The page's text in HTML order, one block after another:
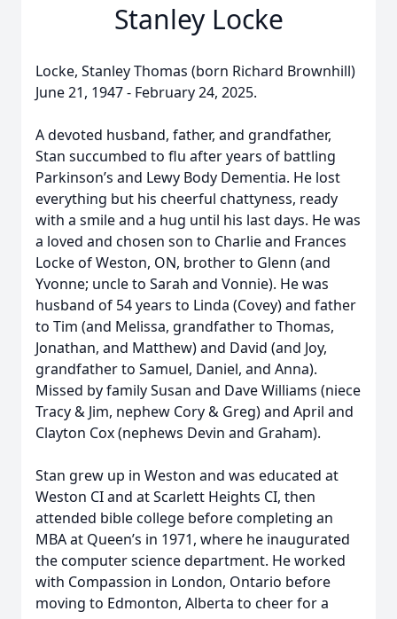
Stanley Locke
Locke, Stanley Thomas (born Richard Brownhill)
June 21, 1947 - February 24, 2025.
A devoted husband, father, and grandfather,
Stan succumbed to flu after years of battling
Parkinson’s and Lewy Body Dementia. He lost
everything but his cheerful chattyness, ready
with a smile and a hug until his last days. He was
a loved and chosen son to Charlie and Frances
Locke of Weston, ON, brother to Glenn (and
Yvonne; uncle to Sarah and Vonnie). He was
husband of 54 years to Linda (Covey) and father
to Tim (and Melissa, grandfather to Thomas,
Jonathan, and Matthew) and David (and Joy,
grandfather to Samuel, Daniel, and Anna).
Missed by family Susan and Dave Williams (niece
Tracy & Jim, nephew Cory & Greg) and April and
Clayton Cox (nephews Devin and Graham).
Stan grew up in Weston and was educated at
Weston CI and at Scarlett Heights CI, then
attended bible college before completing an
MBA at Queen’s in 1971, where he inaugurated
the computer science department. He worked
with Compassion in London, Ontario before
moving to Edmonton, Alberta to cheer for a